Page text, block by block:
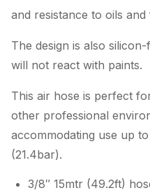
and resistance to oils and
The design is also
will not react with paints.
This air hose is perfect
other professional
accommodating use up
(21.4bar).
3/8″ 15mtr (49.2ft)